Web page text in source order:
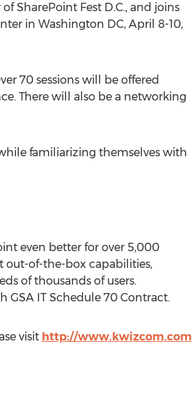
SharePoint Fest D.C., and joins
in Washington DC, April 8-10,
70 sessions will be offered
There will also be a networking
familiarizing themselves with
even better for over 5,000
out-of-the-box capabilities,
of thousands of users.
GSA IT Schedule 70 Contract.
visit http://www.kwizcom.com